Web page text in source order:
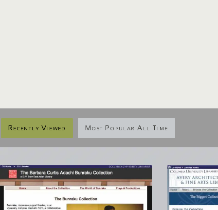
Recently Viewed Most Popular All Time